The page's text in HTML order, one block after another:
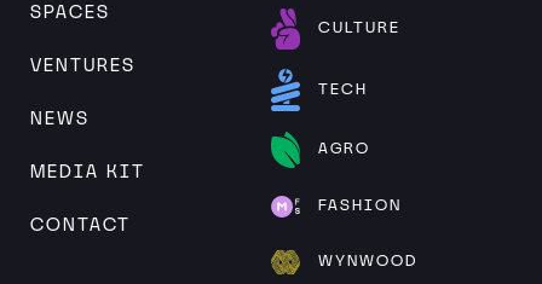
SPACES
VENTURES
NEWS
MEDIA KIT
CONTACT
CULTURE
TECH
AGRO
FASHION
WYNWOOD